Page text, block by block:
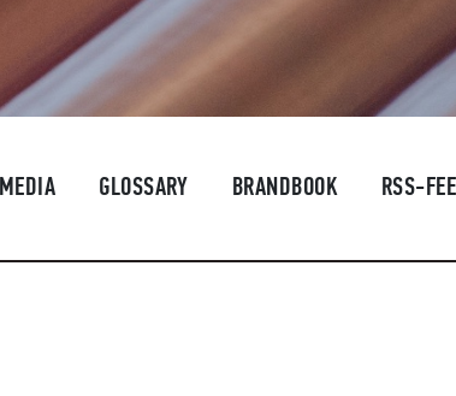
GLOSSARY BRANDBOOK RSS-